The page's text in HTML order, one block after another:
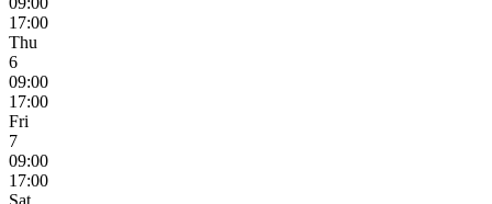
17:00
Thu
6
09:00
17:00
Fri
7
09:00
17:00
Sat